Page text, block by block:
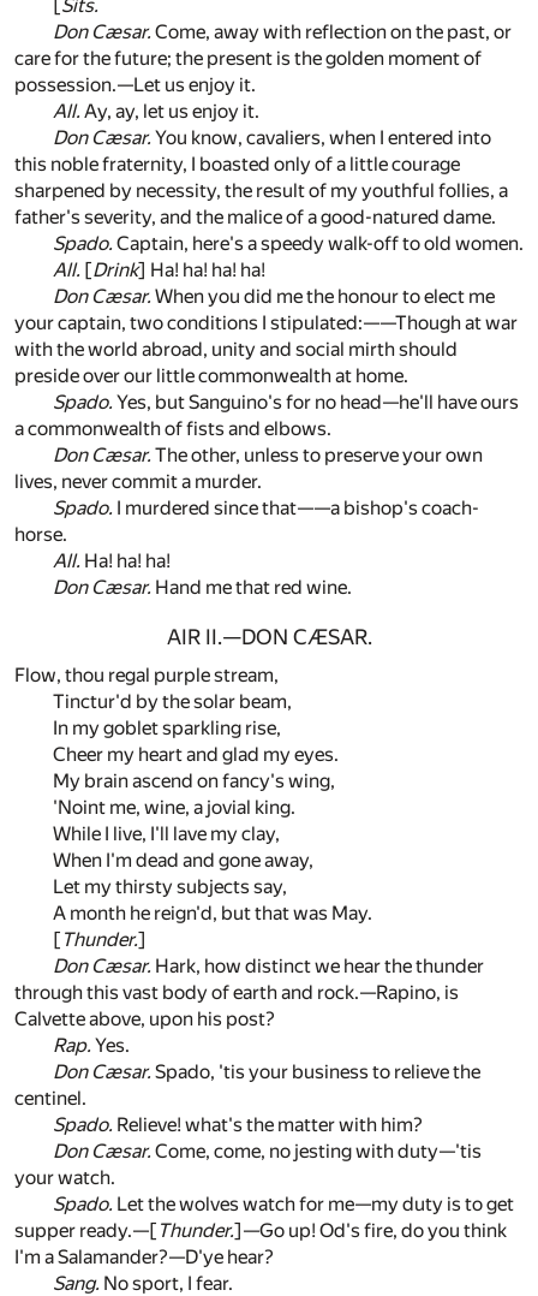
[Sits.
Don Cæsar. Come, away with reflection on the past, or
care for the future; the present is the golden moment of
possession.—Let us enjoy it.
All. Ay, ay, let us enjoy it.
Don Cæsar. You know, cavaliers, when I entered into
this noble fraternity, I boasted only of a little courage
sharpened by necessity, the result of my youthful follies, a
father's severity, and the malice of a good-natured dame.
Spado. Captain, here's a speedy walk-off to old women.
All. [Drink] Ha! ha! ha! ha!
Don Cæsar. When you did me the honour to elect me
your captain, two conditions I stipulated:——Though at war
with the world abroad, unity and social mirth should
preside over our little commonwealth at home.
Spado. Yes, but Sanguino's for no head—he'll have ours
a commonwealth of fists and elbows.
Don Cæsar. The other, unless to preserve your own
lives, never commit a murder.
Spado. I murdered since that——a bishop's coach-
horse.
All. Ha! ha! ha!
Don Cæsar. Hand me that red wine.
AIR II.—DON CÆSAR.
Flow, thou regal purple stream,
Tinctur'd by the solar beam,
In my goblet sparkling rise,
Cheer my heart and glad my eyes.
My brain ascend on fancy's wing,
'Noint me, wine, a jovial king.
While I live, I'll lave my clay,
When I'm dead and gone away,
Let my thirsty subjects say,
A month he reign'd, but that was May.
[ Thunder.]
Don Cæsar. Hark, how distinct we hear the thunder
through this vast body of earth and rock.—Rapino, is
Calvette above, upon his post?
Rap. Yes.
Don Cæsar. Spado, 'tis your business to relieve the
centinel.
Spado. Relieve! what's the matter with him?
Don Cæsar. Come, come, no jesting with duty—'tis
your watch.
Spado. Let the wolves watch for me—my duty is to get
supper ready.—[ Thunder.]—Go up! Od's fire, do you think
I'm a Salamander?—D'ye hear?
Sang. No sport, I fear.